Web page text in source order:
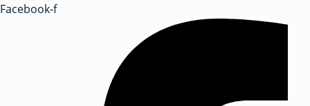
Facebook-f